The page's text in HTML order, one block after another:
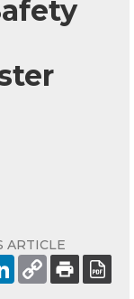
ARTICLE